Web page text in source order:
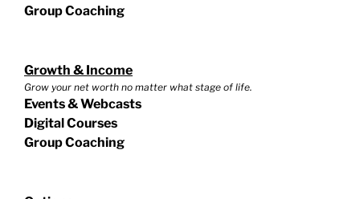
Group Coaching
Growth & Income
Grow your net worth no matter what stage of life.
Events & Webcasts
Digital Courses
Group Coaching